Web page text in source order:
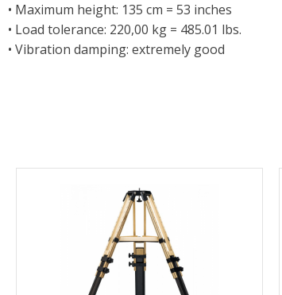
• Maximum height: 135 cm = 53 inches
• Load tolerance: 220,00 kg = 485.01 lbs.
• Vibration damping: extremely good